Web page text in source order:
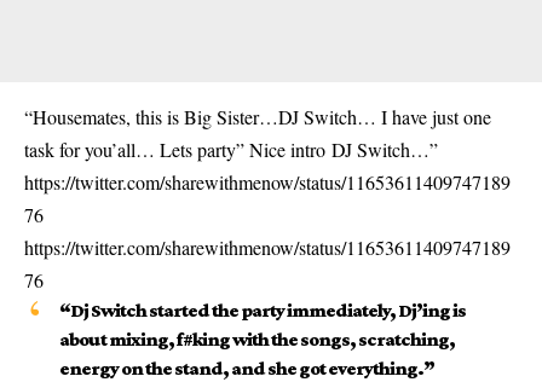
“Housemates, this is Big Sister…DJ Switch… I have just one
task for you’all… Lets party” Nice intro DJ Switch…”
https://twitter.com/sharewithmenow/status/11653611409747189
76
https://twitter.com/sharewithmenow/status/11653611409747189
76
“Dj Switchstarted the party immediately, Dj’ing is
about mixing, f#king with the songs, scratching,
energy on the stand, and she got everything.”